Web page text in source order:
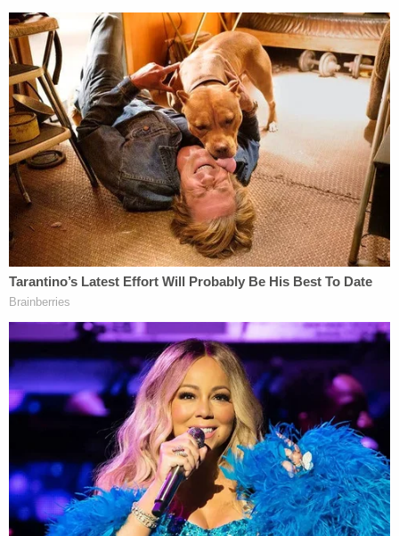
parties have appealed the order's remarkable
revisions to the State's absentee ballot rules for its
upcoming primary election…".
[Image via Eric Engman/Getty Images]